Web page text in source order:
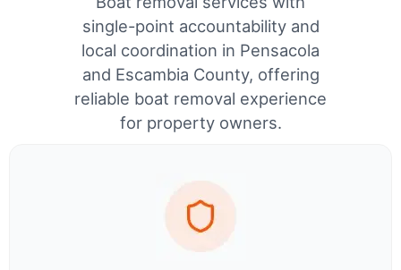
single-point accountability and
local coordination in Pensacola
and Escambia County, offering
reliable boat removal experience
for property owners.